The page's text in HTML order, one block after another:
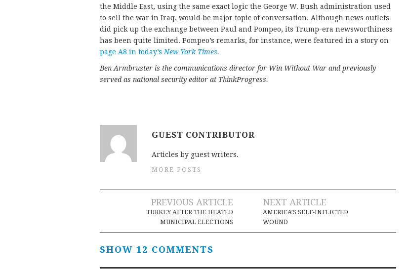
the Middle East, using the same exact logic the George W. Bush administration used
to sell the war in Iraq, would be major topic of conversation. Although news outlets
did pick up the exchange between Paul and Pompeo, its Trump-era newsworthiness
has been quite limited. Pompeo’s remarks, for instance, were featured in a story on
page A8 in today’s New York Times.
Ben Armbruster is the communications director for Win Without War and previously
served as national security editor at ThinkProgress.
GUEST CONTRIBUTOR
Articles by guest writers.
MORE POSTS
navigation
PREVIOUS ARTICLE
TURKEY AFTER THE HEATED
MUNICIPAL ELECTIONS
NEXT ARTICLE
AMERICA’S SELF-INFLICTED
WOUND
SHOW 12 COMMENTS